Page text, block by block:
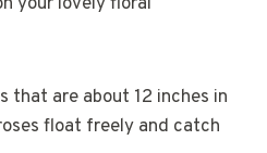
that are about 12 inches in
float freely and catch